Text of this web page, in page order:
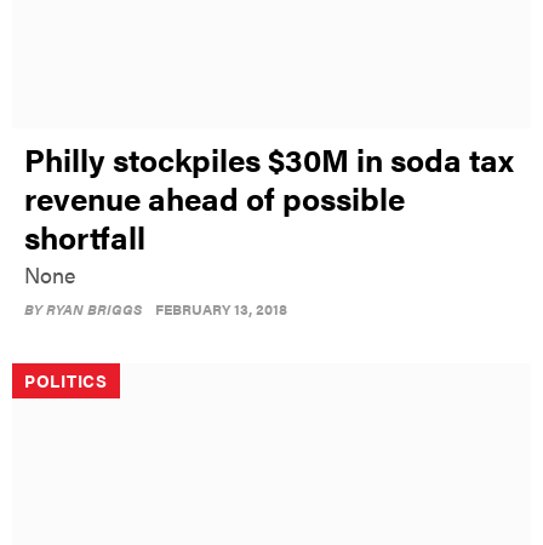
Philly stockpiles $30M in soda tax
revenue ahead of possible
shortfall
None
BYRYAN BRIGGS FEBRUARY 13, 2018
POLITICS